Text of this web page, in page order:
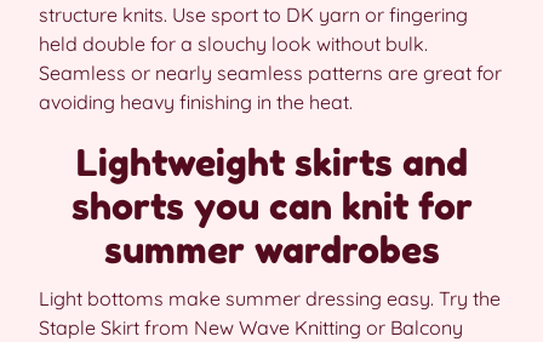
structure knits. Use sport to DK yarn or fingering
held double for a slouchy look without bulk.
Seamless or nearly seamless patterns are great for
avoiding heavy finishing in the heat.
Lightweight skirts and
shorts you can knit for
summer wardrobes
Light bottoms make summer dressing easy. Try the
Staple Skirt from New Wave Knitting or Balcony